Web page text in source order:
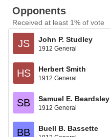
Opponents
Received at least 1% of vote
JS John P. Studley
1912 General
HS Herbert Smith
1912 General
SB Samuel E. Beardsley
1912 General
BB Buell B. Bassette